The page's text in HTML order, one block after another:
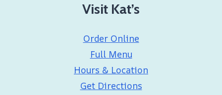
Visit Kat’s
Order Online
Full Menu
Hours & Location
Get Directions